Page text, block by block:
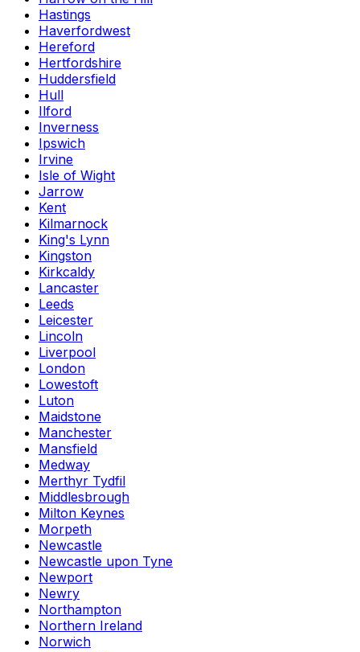
Hastings
Haverfordwest
Hereford
Hertfordshire
Huddersfield
Hull
Ilford
Inverness
Ipswich
Irvine
Isle of Wight
Jarrow
Kent
Kilmarnock
King's Lynn
Kingston
Kirkcaldy
Lancaster
Leeds
Leicester
Lincoln
Liverpool
London
Lowestoft
Luton
Maidstone
Manchester
Mansfield
Medway
Merthyr Tydfil
Middlesbrough
Milton Keynes
Morpeth
Newcastle
Newcastle upon Tyne
Newport
Newry
Northampton
Northern Ireland
Norwich